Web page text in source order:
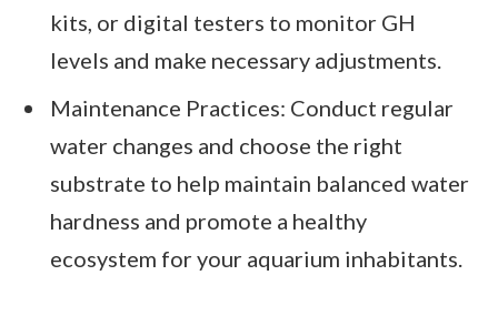
kits, or digital testers to monitor GH
levels and make necessary adjustments.
Maintenance Practices: Conduct regular
water changes and choose the right
substrate to help maintain balanced water
hardness and promote a healthy
ecosystem for your aquarium inhabitants.